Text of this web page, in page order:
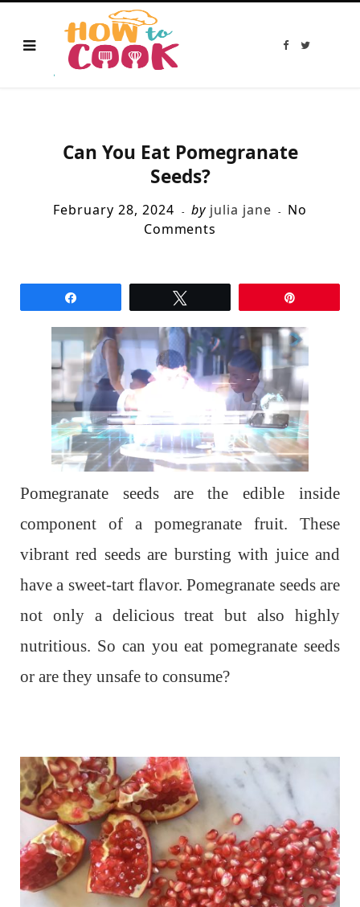
F
T
Can You Eat Pomegranate
Seeds?
February 28, 2024 by julia jane
No
Comments
Pomegranate seeds are the edible inside
component of a pomegranate fruit. These
vibrant red seeds are bursting with juice and
have a sweet-tart flavor. Pomegranate seeds are
not only a delicious treat but also highly
nutritious. So can you eat pomegranate seeds
or are they unsafe to consume?